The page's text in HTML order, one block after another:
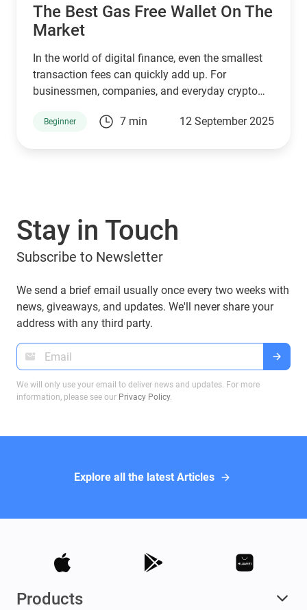
The Best Gas Free Wallet On The
Market
In the world of digital finance, even the smallest
transaction fees can quickly add up. For
businessmen, companies, and everyday crypto
paying unnecessary commissions is not just
Beginner 7 min 12 September 2025
Stay in Touch
Subscribe to Newsletter
We send a brief email usually once every two weeks with
news, giveaways, and updates. We'll never share your
address with any third party.
We will only use your email to deliver news and updates. For more
information, please see our Privacy Policy.
Explore all the latest Articles
Products